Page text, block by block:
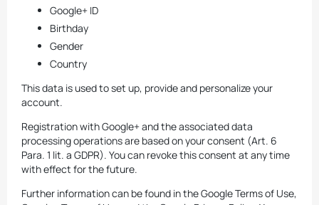
Google+ ID
Birthday
Gender
Country
This data is used to set up, provide and personalize your
account.
Registration with Google+ and the associated data
processing operations are based on your consent (Art. 6
Para. 1 lit. a GDPR). You can revoke this consent at any time
with effect for the future.
Further information can be found in the Google Terms of Use,